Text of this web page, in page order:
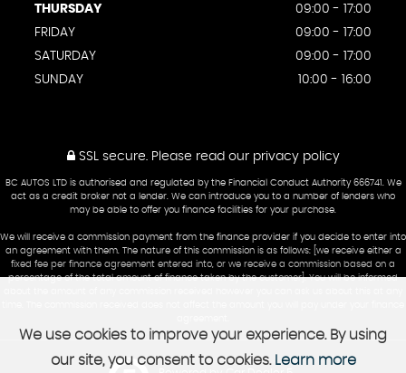
THURSDAY
09:00 - 17:00
FRIDAY
09:00 - 17:00
SATURDAY
09:00 - 17:00
SUNDAY
10:00 - 16:00
SSL secure. Please read our privacy policy
BC AUTOS LTD is authorised and regulated by the Financial Conduct Authority 666741. We
act as a credit broker not a lender. We can introduce you to a number of lenders who
may be able to offer you finance facilities for your purchase.
We will receive a commission payment from the finance provider if you decide to enter into
an agreement with them. The nature of this commission is as follows: [we receive either a
fixed fee per finance agreement entered into, or we receive a commission based on a
percentage of the total amount of finance taken by the customer]. You will be informed
We use cookies to improve your experience. By using
our site, you consent to cookies. Learn more